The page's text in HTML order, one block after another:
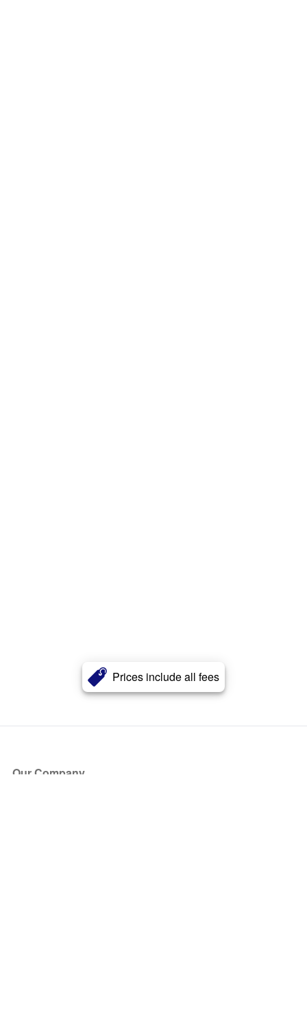
Prices include all fees
Our Company